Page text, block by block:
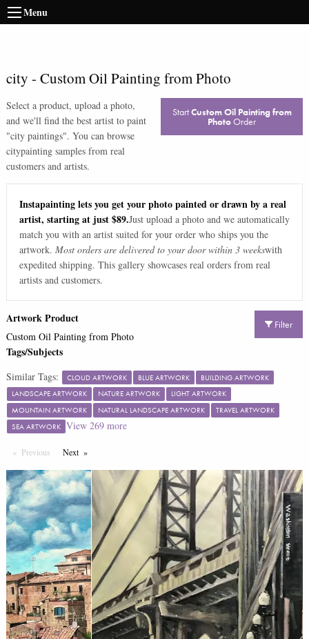
Menu
city - Custom Oil Painting from Photo
Select a product, upload a photo,
and we'll find the best artist to paint
"city paintings". You can browse
citypainting samples from real
customers and artists.
StartCustom Oil Painting from
PhotoOrder
Instapainting lets you get your photo painted or drawn by a real
artist, starting at just $89.Just upload a photo and we automatically
match you with an artist suited for your order who ships you the
artwork. Most orders are delivered to your door within 3 weekswith
expedited shipping. This gallery showcases real orders from real
artists and customers.
Filter
Artwork Product
Custom Oil Painting from Photo
Tags/Subjects
Similar Tags: CLOUD ARTWORK BLUE ARTWORK
BUILDING ARTWORK
LANDSCAPE ARTWORK
NATURE ARTWORK
LIGHT ARTWORK
MOUNTAIN ARTWORK
NATURAL LANDSCAPE ARTWORK
TRAVEL ARTWORK
SEA ARTWORK View 269more
Previous PageNextPage